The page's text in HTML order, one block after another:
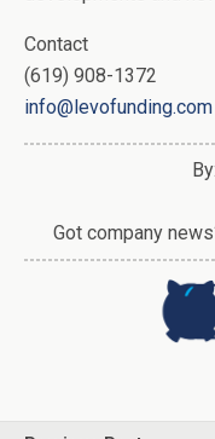
Contact
(619) 908-1372
info@levofunding.com
Got company